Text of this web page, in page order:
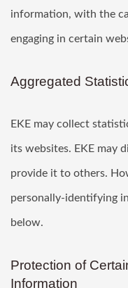
information, with the
engaging in certain
Aggregated
EKE may collect
its websites. EKE may
provide it to others.
personally-identifying
below.
Protection of
Information